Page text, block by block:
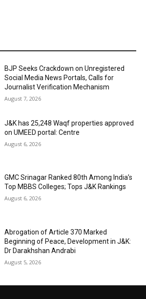
BJP Seeks Crackdown on Unregistered
Social Media News Portals, Calls for
Journalist Verification Mechanism
August 7, 2026
J&K has 25,248 Waqf properties approved
on UMEED portal: Centre
August 6, 2026
GMC Srinagar Ranked 80th Among India’s
Top MBBS Colleges; Tops J&K Rankings
August 6, 2026
Abrogation of Article 370 Marked
Beginning of Peace, Development in J&K:
Dr Darakhshan Andrabi
August 5, 2026